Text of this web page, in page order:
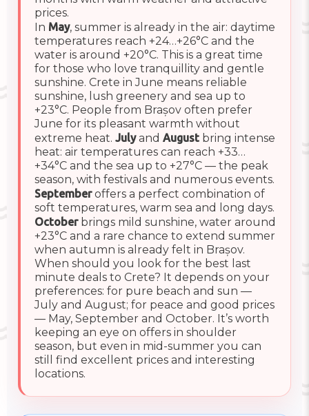
prices.
In May, summer is already in the air: daytime
temperatures reach +24…+26°C and the
water is around +20°C. This is a great time
for those who love tranquillity and gentle
sunshine. Crete in June means reliable
sunshine, lush greenery and sea up to
+23°C. People from Brașov often prefer
June for its pleasant warmth without
extreme heat. Julyand August bring intense
heat: air temperatures can reach +33…
+34°C and the sea up to +27°C — the peak
season, with festivals and numerous events.
Septemberoffers a perfect combination of
soft temperatures, warm sea and long days.
Octoberbrings mild sunshine, water around
+23°C and a rare chance to extend summer
when autumn is already felt in Brașov.
When should you look for the best last
minute deals to Crete? It depends on your
preferences: for pure beach and sun —
July and August; for peace and good prices
— May, September and October. It’s worth
keeping an eye on offers in shoulder
season, but even in mid-summer you can
still find excellent prices and interesting
locations.